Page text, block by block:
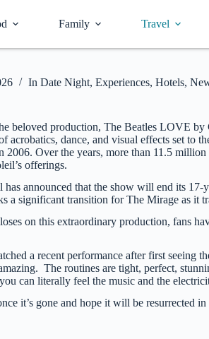
Family Travel
In Date Night,Experiences,Hotels,
beloved production, The Beatles LOVE
acrobatics, dance, and visual effects set to
2006. Over the years, more than 11.5
offerings.
has announced that the show will end its
a significant transition for The Mirage as it
on this extraordinary production, fans
a recent performance after first seeing
The routines are tight, perfect,
can literally feel the music and the
it’s gone and hope it will be resurrected in